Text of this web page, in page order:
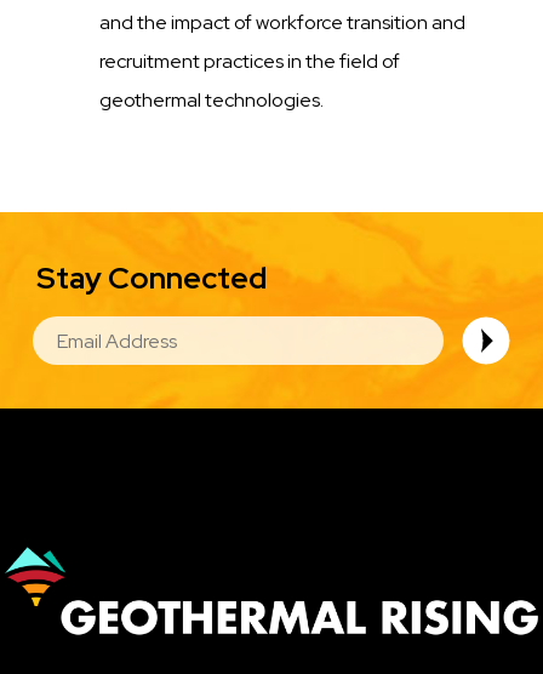
and the impact of workforce transition and
recruitment practices in the field of
geothermal technologies.
Stay Connected
EMAIL
Image